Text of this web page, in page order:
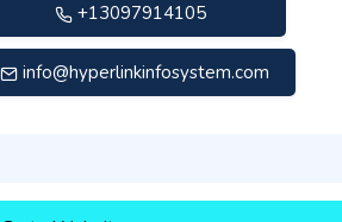
+13097914105
info@hyperlinkinfosystem.com